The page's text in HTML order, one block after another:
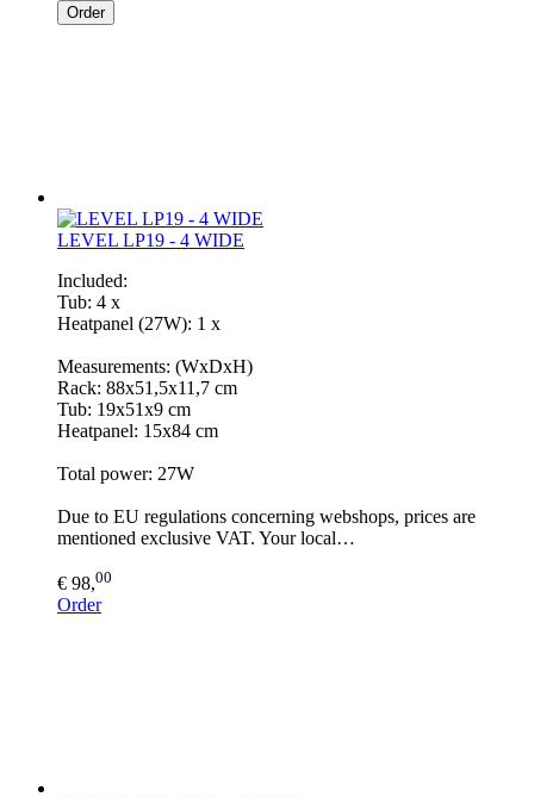
Order
LEVEL LP19 - 4 WIDE
Included:
Tub: 4 x
Heatpanel (27W): 1 x
Measurements: (WxDxH)
Rack: 88x51,5x11,7 cm
Tub: 19x51x9 cm
Heatpanel: 15x84 cm
Total power: 27W
Due to EU regulations concerning webshops, prices are
mentioned exclusive VAT. Your local…
€ 98,00
Order